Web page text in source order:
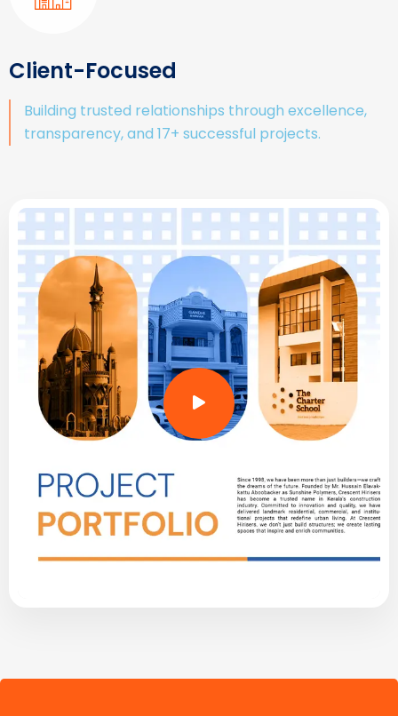
Client-Focused
Building trusted relationships through excellence,
transparency, and 17+ successful projects.